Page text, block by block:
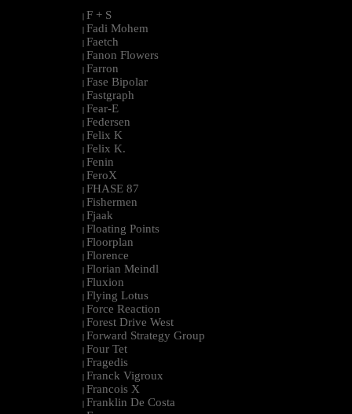
| F + S
| Fadi Mohem
| Faetch
| Fanon Flowers
| Farron
| Fase Bipolar
| Fastgraph
| Fear-E
| Federsen
| Felix K
| Felix K.
| Fenin
| FeroX
| FHASE 87
| Fishermen
| Fjaak
| Floating Points
| Floorplan
| Florence
| Florian Meindl
| Fluxion
| Flying Lotus
| Force Reaction
| Forest Drive West
| Forward Strategy Group
| Four Tet
| Fragedis
| Franck Vigroux
| Francois X
| Franklin De Costa